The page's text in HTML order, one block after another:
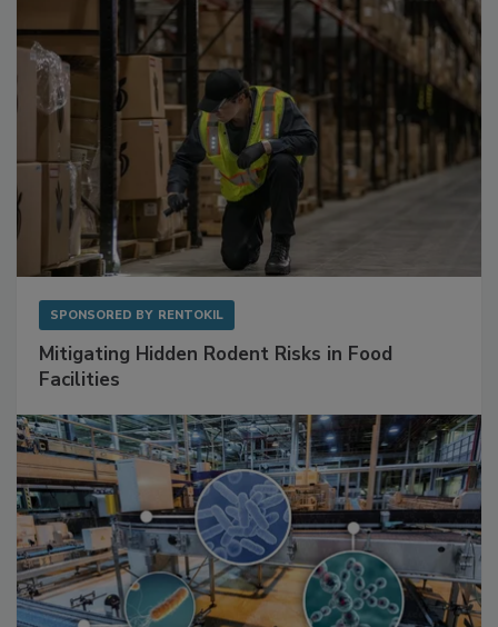
SPONSORED BY RENTOKIL
Mitigating Hidden Rodent Risks in Food
Facilities